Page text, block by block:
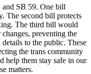
SB 59. One bill
The second bill protects
The third bill would
changes, preventing the
details to the public. These
the trans community
help them stay safe in our
matters.